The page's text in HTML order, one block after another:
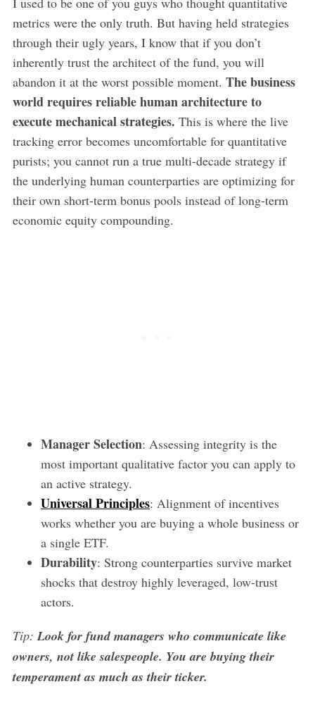
metrics were the only truth. But having held strategies
through their ugly years, I know that if you don’t
inherently trust the architect of the fund, you will
abandon it at the worst possible moment. The business
world requires reliable human architecture to
execute mechanical strategies. This is where the live
tracking error becomes uncomfortable for quantitative
purists; you cannot run a true multi-decade strategy if
the underlying human counterparties are optimizing for
their own short-term bonus pools instead of long-term
economic equity compounding.
Manager Selection: Assessing integrity is the
most important qualitative factor you can apply to
an active strategy.
Universal Principles: Alignment of incentives
works whether you are buying a whole business or
a single ETF.
Durability: Strong counterparties survive market
shocks that destroy highly leveraged, low-trust
actors.
Tip: Look for fund managers who communicate like
owners, not like salespeople. You are buying their
temperament as much as their ticker.